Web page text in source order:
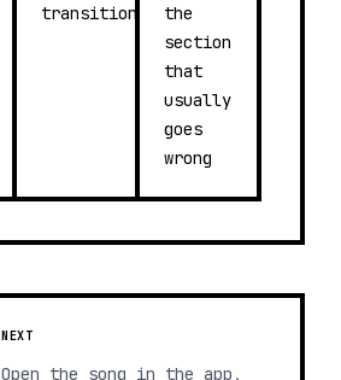
transitions
the
section
that
usually
goes
wrong
NEXT
Open the song in the app,